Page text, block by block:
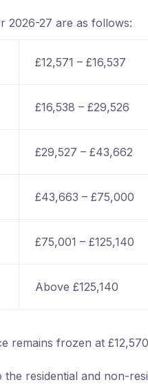
2026-27 are as follows:
£12,571 – £16,537
£16,538 – £29,526
£29,527 – £43,662
£43,663 – £75,000
£75,001 – £125,140
Above £125,140
remains frozen at
residential and non-